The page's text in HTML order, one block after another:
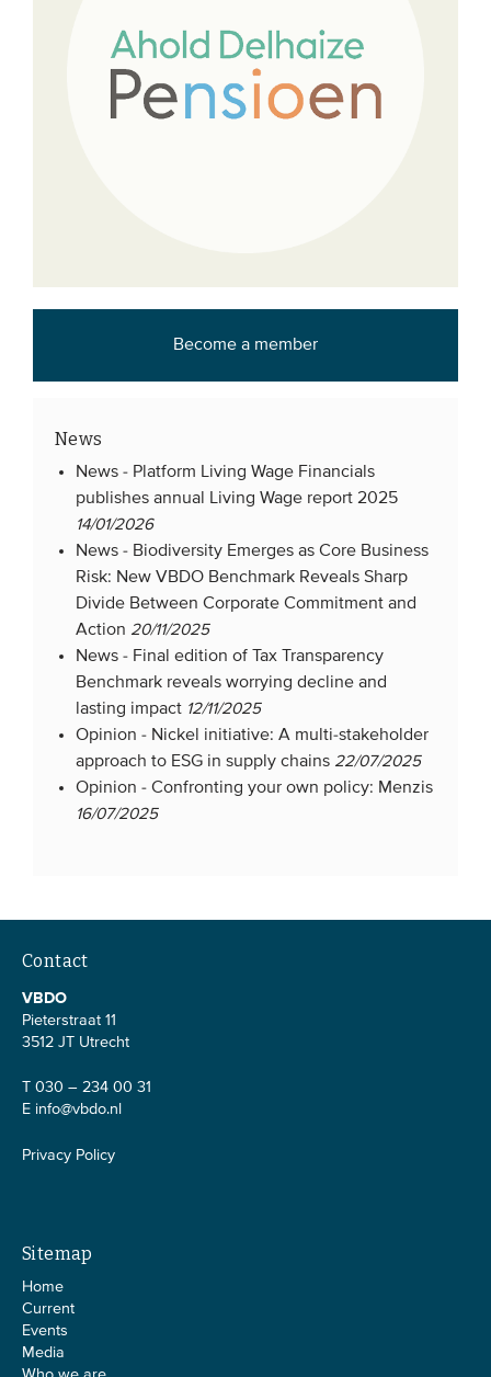
Become a member
News
News - Platform Living Wage Financials
publishes annual Living Wage report 2025
14/01/2026
News - Biodiversity Emerges as Core Business
Risk: New VBDO Benchmark Reveals Sharp
Divide Between Corporate Commitment and
Action 20/11/2025
News - Final edition of Tax Transparency
Benchmark reveals worrying decline and
lasting impact 12/11/2025
Opinion - Nickel initiative: A multi-stakeholder
approach to ESG in supply chains 22/07/2025
Opinion -Confronting your own policy: Menzis
16/07/2025
Contact
VBDO
Pieterstraat 11
3512 JT Utrecht
T 030 – 234 00 31
E info@vbdo.nl
Privacy Policy
Sitemap
Home
Current
Events
Media